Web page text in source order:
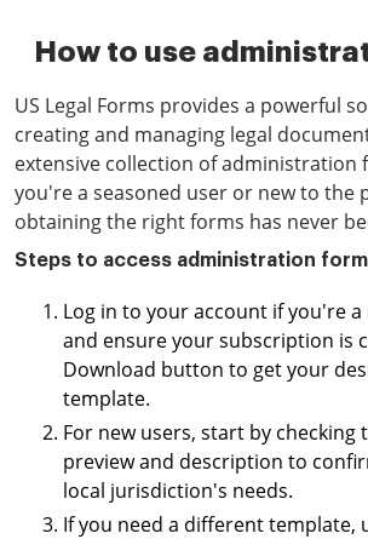
How to use
US Legal Forms provides a powerful
creating and managing legal
extensive collection of administration
you're a seasoned user or new to the
obtaining the right forms has never
Steps to access administration
Log in to your account if you're
and ensure your subscription is
Download button to get your
template.
For new users, start by checking
preview and description to
local jurisdiction's needs.
If you need a different template,